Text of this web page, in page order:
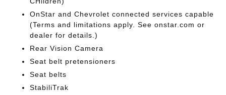
OnStar and Chevrolet connected services capable
(Terms and limitations apply. See onstar.com or
dealer for details.)
Rear Vision Camera
Seat belt pretensioners
Seat belts
StabiliTrak